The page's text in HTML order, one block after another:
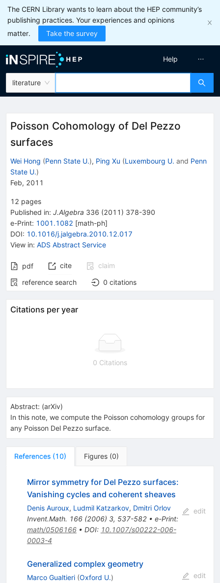
The CERN Library wants to learn about the HEP community’s
publishing practices. Your experiences and opinions
matter.
Take the survey
literature
Help
Poisson Cohomology of Del Pezzo
surfaces
Wei Hong (Penn State U.), Ping Xu (Luxembourg U. and Penn
State U.)
Feb, 2011
12 pages
Published in: J.Algebra 336 (2011 ) 378-390
e-Print: 1001.1082 [math-ph]
DOI: 10.1016/j.jalgebra.2010.12.017
View in: ADS Abstract Service
pdf cite
claim
reference search
0 citations
Citations per year
0 Citations
Abstract: (arXiv)
In this note, we compute the Poisson cohomology groups for
any Poisson Del Pezzo surface.
References (10) Figures (0)
Mirror symmetry for Del Pezzo surfaces:
Vanishing cycles and coherent sheaves
Denis Auroux, Ludmil Katzarkov, Dmitri Orlov
Invent.Math. 166(2006) 3, 537-582• e-Print:
math/0506166• DOI: 10.1007/s00222-006-
0003-4
edit
Generalized complex geometry
Marco Gualtieri (Oxford U.)
edit